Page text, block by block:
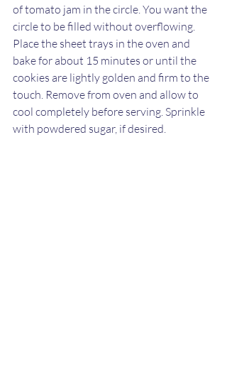
of tomato jam in the circle. You want the
circle to be filled without overflowing.
Place the sheet trays in the oven and
bake for about 15 minutes or until the
cookies are lightly golden and firm to the
touch. Remove from oven and allow to
cool completely before serving. Sprinkle
with powdered sugar, if desired.